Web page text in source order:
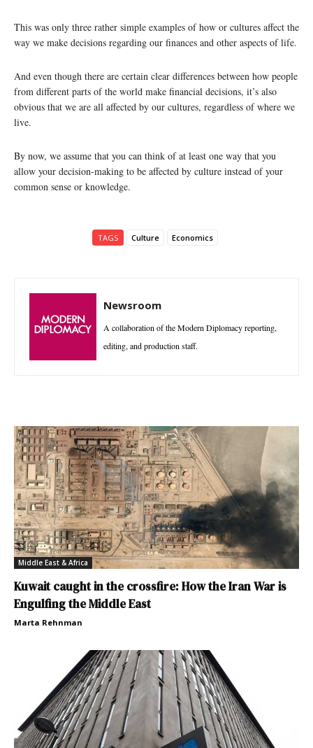
This was only three rather simple examples of how or cultures affect the
way we make decisions regarding our finances and other aspects of life.
And even though there are certain clear differences between how people
from different parts of the world make financial decisions, it’s also
obvious that we are all affected by our cultures, regardless of where we
live.
By now, we assume that you can think of at least one way that you
allow your decision-making to be affected by culture instead of your
common sense or knowledge.
TAGS Culture Economics
Newsroom
A collaboration of the Modern Diplomacy reporting,
editing, and production staff.
Middle East & Africa
Kuwait caught in the crossfire: How the Iran War is
Engulfing the Middle East
Marta Rehnman